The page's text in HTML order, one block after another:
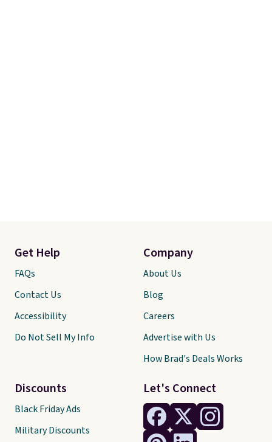
Let's Connect
Get Help
FAQs
Contact Us
Accessibility
Do Not Sell My Info
Discounts
Black Friday Ads
Military Discounts
Company
About Us
Blog
Careers
Advertise with Us
How Brad's Deals Works